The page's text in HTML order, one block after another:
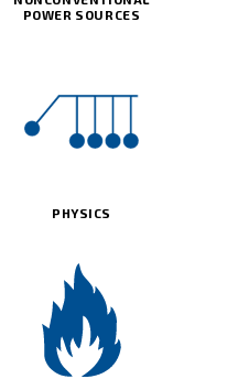
POWER SOURCES
PHYSICS